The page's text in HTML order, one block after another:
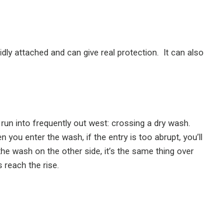
attached and can give real protection.
It can also
run into frequently out west: crossing a dry wash.
you enter the wash, if the entry is too abrupt, you’ll
wash on the other side, it’s the same thing over
reach the rise.